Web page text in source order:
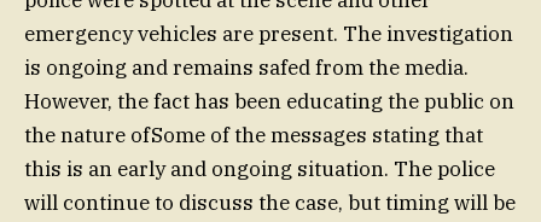
emergency vehicles are present. The investigation
is ongoing and remains safed from the media.
However, the fact has been educating the public on
the nature ofSome of the messages stating that
this is an early and ongoing situation. The police
will continue to discuss the case, but timing will be